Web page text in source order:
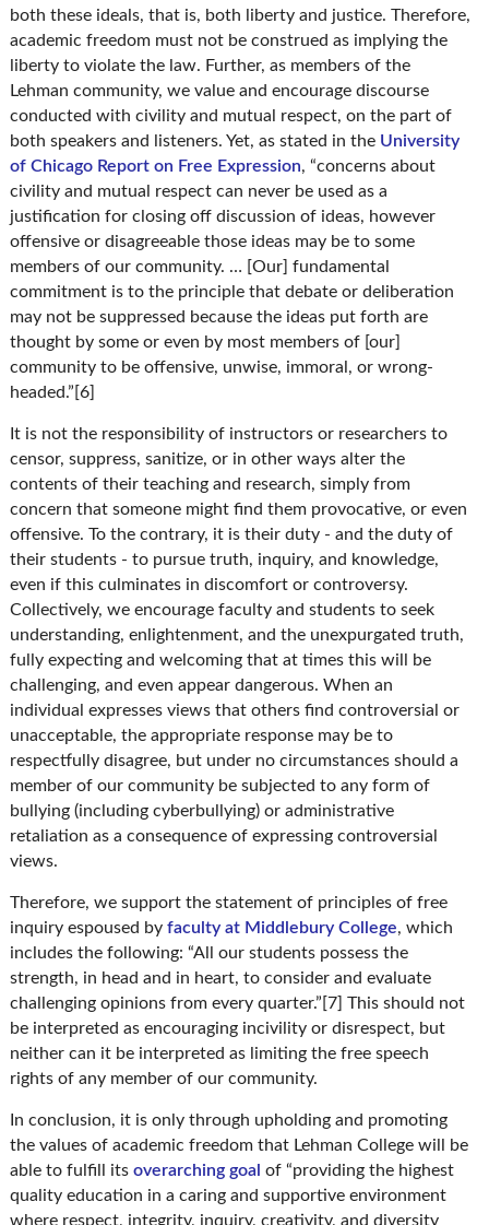
both these ideals, that is, both liberty and justice. Therefore,
academic freedom must not be construed as implying the
liberty to violate the law. Further, as members of the
Lehman community, we value and encourage discourse
conducted with civility and mutual respect, on the part of
both speakers and listeners. Yet, as stated in the University
of Chicago Report on Free Expression, “concerns about
civility and mutual respect can never be used as a
justification for closing off discussion of ideas, however
offensive or disagreeable those ideas may be to some
members of our community. … [Our] fundamental
commitment is to the principle that debate or deliberation
may not be suppressed because the ideas put forth are
thought by some or even by most members of [our]
community to be offensive, unwise, immoral, or wrong-
headed.”[6]
It is not the responsibility of instructors or researchers to
censor, suppress, sanitize, or in other ways alter the
contents of their teaching and research, simply from
concern that someone might find them provocative, or even
offensive. To the contrary, it is their duty - and the duty of
their students - to pursue truth, inquiry, and knowledge,
even if this culminates in discomfort or controversy.
Collectively, we encourage faculty and students to seek
understanding, enlightenment, and the unexpurgated truth,
fully expecting and welcoming that at times this will be
challenging, and even appear dangerous. When an
individual expresses views that others find controversial or
unacceptable, the appropriate response may be to
respectfully disagree, but under no circumstances should a
member of our community be subjected to any form of
bullying (including cyberbullying) or administrative
retaliation as a consequence of expressing controversial
views.
Therefore, we support the statement of principles of free
inquiry espoused by faculty at Middlebury College, which
includes the following: “All our students possess the
strength, in head and in heart, to consider and evaluate
challenging opinions from every quarter.”[7] This should not
be interpreted as encouraging incivility or disrespect, but
neither can it be interpreted as limiting the free speech
rights of any member of our community.
In conclusion, it is only through upholding and promoting
the values of academic freedom that Lehman College will be
able to fulfill its overarching goal of “providing the highest
quality education in a caring and supportive environment
where respect, integrity, inquiry, creativity, and diversity